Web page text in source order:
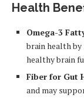
Health
Omega-3
brain health
healthy brain
Fiber for Gut
and may